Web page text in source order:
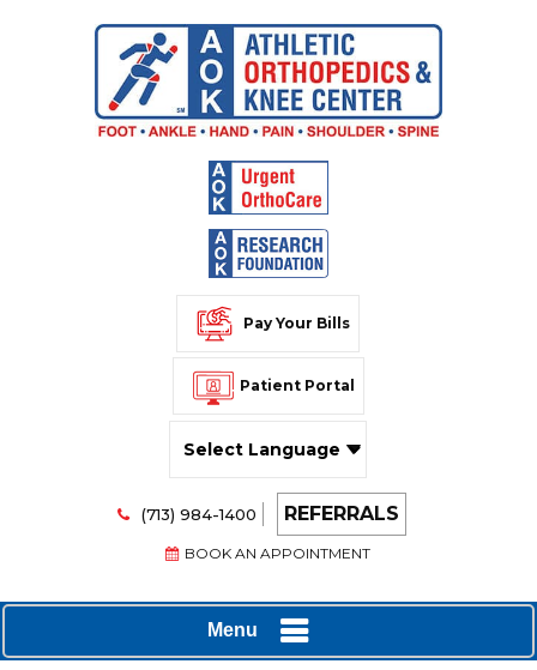
Pay Your Bills
Patient Portal
Translate
(713) 984-1400 REFERRALS
BOOK AN APPOINTMENT
Menu